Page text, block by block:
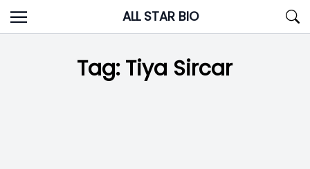
Skip
to
ALL STAR BIO
Tag:Tiya Sircar